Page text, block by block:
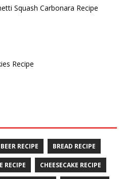
Squash Carbonara Recipe
Recipe
BEER RECIPE BREAD RECIPE
RECIPE CHEESECAKE RECIPE